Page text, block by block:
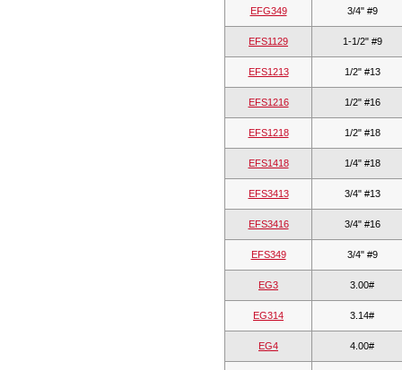
EFG349 3/4" #9
EFS1129 1-1/2" #9
EFS1213 1/2" #13
EFS1216 1/2" #16
EFS1218 1/2" #18
EFS1418 1/4" #18
EFS3413 3/4" #13
EFS3416 3/4" #16
EFS349 3/4" #9
EG3 3.00#
EG314 3.14#
EG4 4.00#